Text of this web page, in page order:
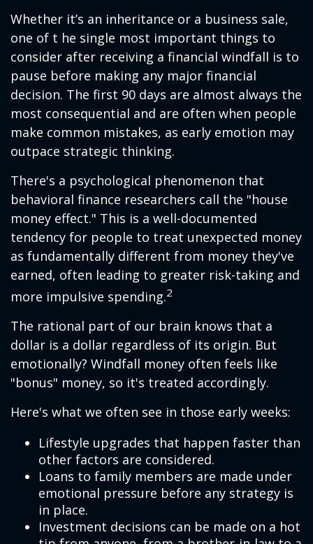
Whether it’s an inheritance or a business sale,
one of t he single most important things to
consider after receiving a financial windfall is to
pause before making any major financial
decision. The first 90 days are almost always the
most consequential and are often when people
make common mistakes, as early emotion may
outpace strategic thinking.
There's a psychological phenomenon that
behavioral finance researchers call the "house
money effect." This is a well-documented
tendency for people to treat unexpected money
as fundamentally different from money they've
earned, often leading to greater risk-taking and
more impulsive spending.2
The rational part of our brain knows that a
dollar is a dollar regardless of its origin. But
emotionally? Windfall money often feels like
"bonus" money, so it's treated accordingly.
Here's what we often see in those early weeks:
Lifestyle upgrades that happen faster than
other factors are considered.
Loans to family members are made under
emotional pressure before any strategy is
in place.
Investment decisions can be made on a hot